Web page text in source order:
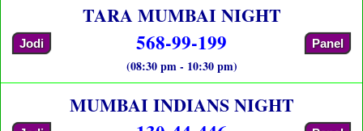
TARA MUMBAI NIGHT
Jodi 568-99-199 Panel
(08:30 pm - 10:30 pm)
MUMBAI INDIANS NIGHT